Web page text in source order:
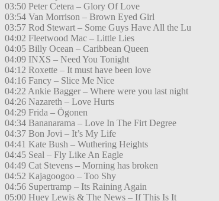
03:50 Peter Cetera – Glory Of Love
03:54 Van Morrison – Brown Eyed Girl
03:57 Rod Stewart – Some Guys Have All the Lu
04:02 Fleetwood Mac – Little Lies
04:05 Billy Ocean – Caribbean Queen
04:09 INXS – Need You Tonight
04:12 Roxette – It must have been love
04:16 Fancy – Slice Me Nice
04:22 Ankie Bagger – Where were you last night
04:26 Nazareth – Love Hurts
04:29 Frida – Ögonen
04:34 Bananarama – Love In The Firt Degree
04:37 Bon Jovi – It’s My Life
04:41 Kate Bush – Wuthering Heights
04:45 Seal – Fly Like An Eagle
04:49 Cat Stevens – Morning has broken
04:52 Kajagoogoo – Too Shy
04:56 Supertramp – Its Raining Again
05:00 Huey Lewis & The News – If This Is It